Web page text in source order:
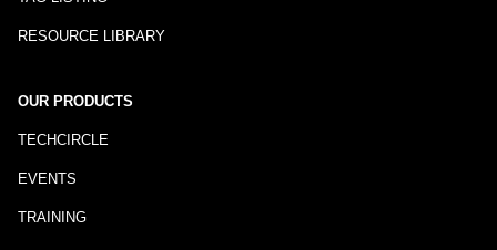
RESOURCE LIBRARY
OUR PRODUCTS
TECHCIRCLE
EVENTS
TRAINING